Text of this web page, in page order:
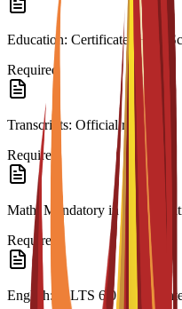
Education: Certificate (High
Required
Transcripts: Official records.
Required
Math: Mandatory in last
Required
English: IELTS 6.0 or C3S